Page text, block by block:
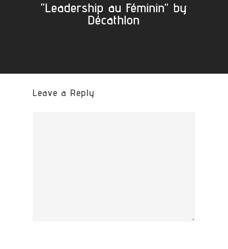
“Leadership au Féminin” by
Décathlon
Leave a Reply